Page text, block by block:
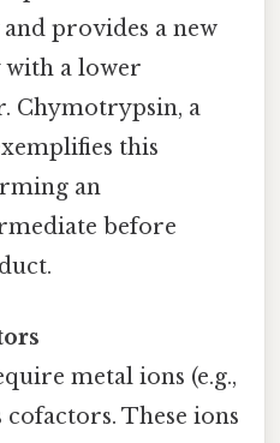
and provides a new
with a lower
Chymotrypsin, a
this
an
before
metal ions (e.g.,
cofactors. These ions